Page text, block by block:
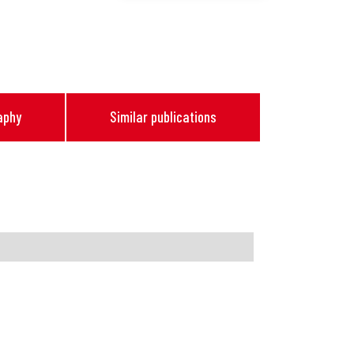
Similar publications